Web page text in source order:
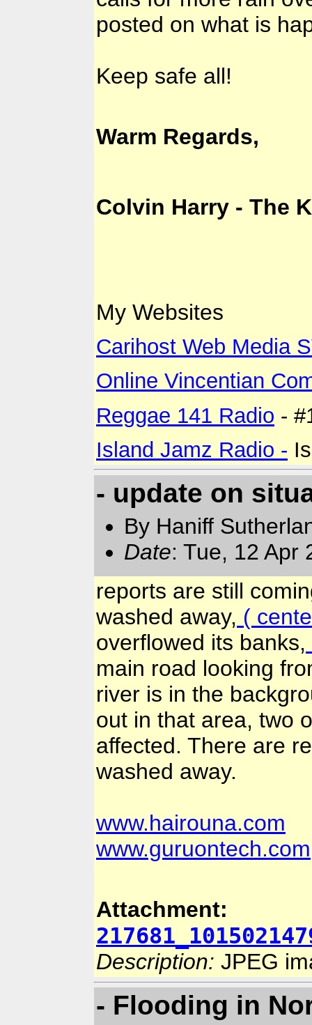
posted on what is
Keep safe all!
Warm Regards,
Colvin Harry - The
My Websites
Carihost Web Media
Online Vincentian
Reggae 141 Radio -
Island Jamz Radio -
- update on
By Haniff
Date: Tue, 12 Apr
reports are still
washed away, (
overflowed its banks,
main road looking
river is in the
out in that area, two
affected. There are
washed away.
www.hairouna.com
www.guruontech.com
Attachment:
Description: JPEG
- Flooding in